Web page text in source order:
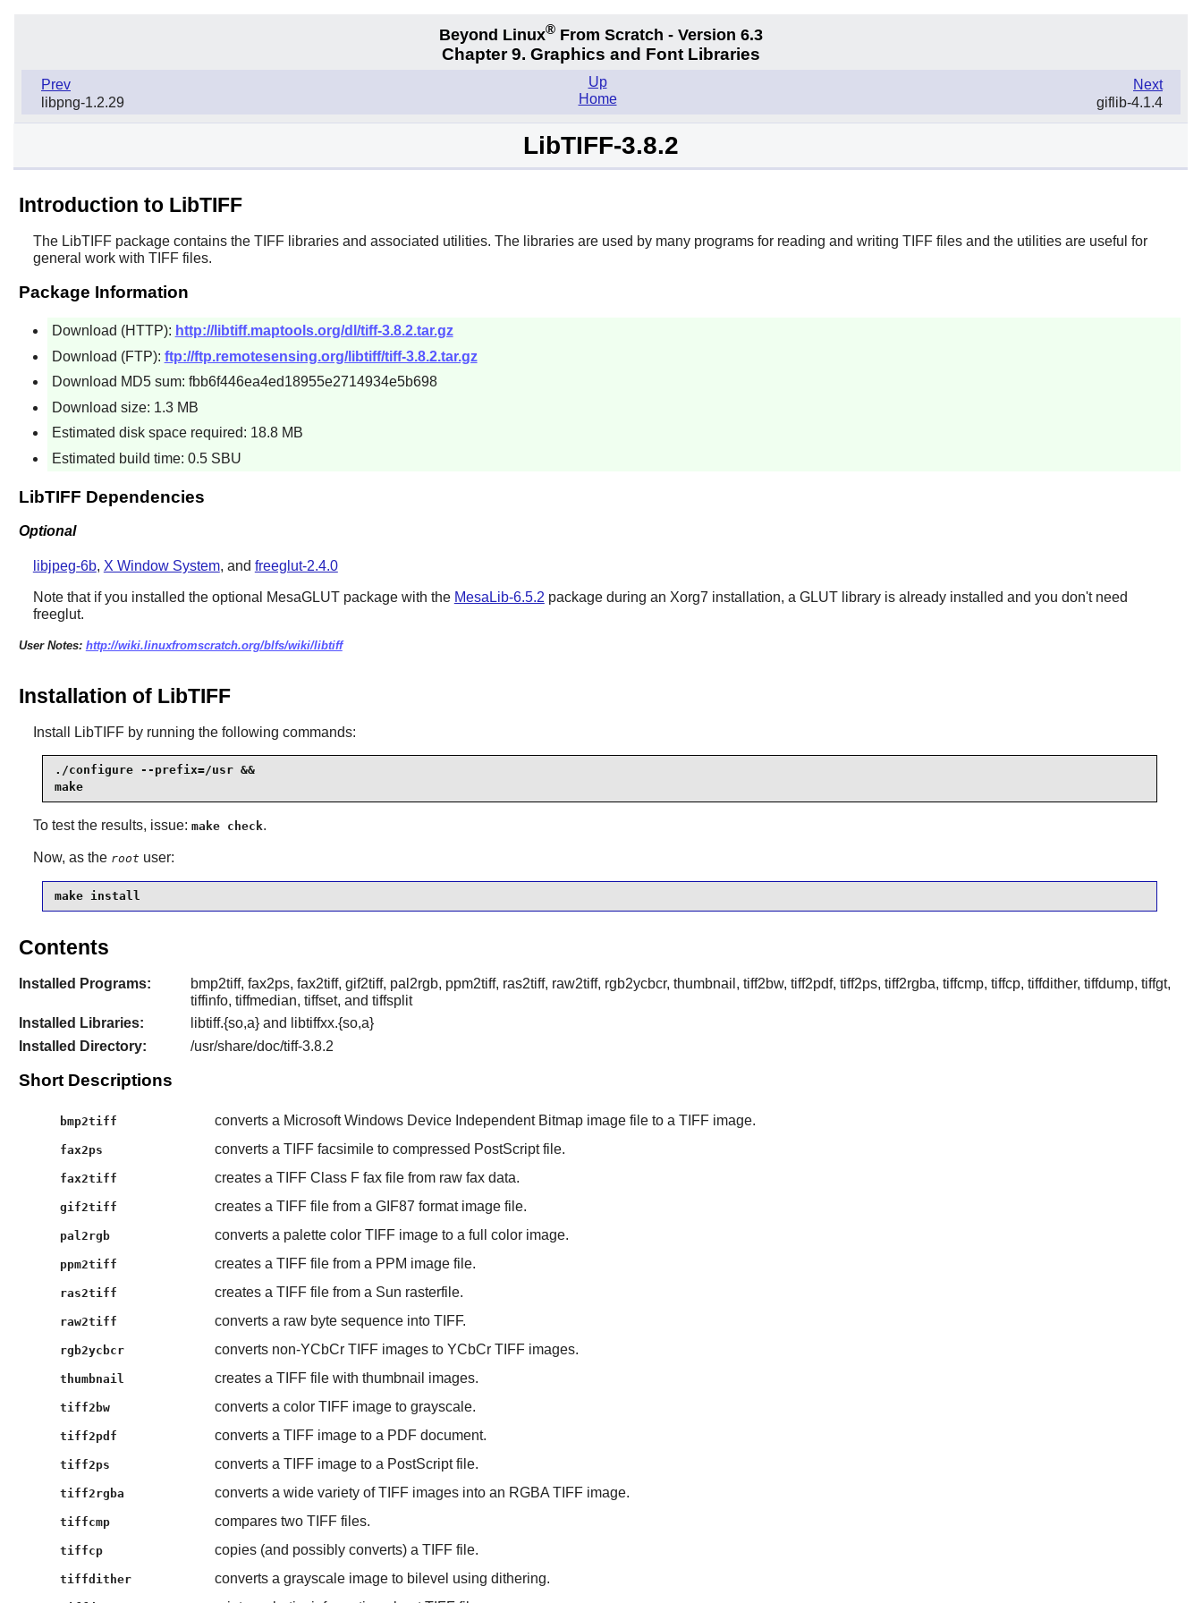
Beyond Linux® From Scratch - Version 6.3
Chapter 9. Graphics and Font Libraries
Prev
libpng-1.2.29
Next
giflib-4.1.4
Up
Home
LibTIFF-3.8.2
Introduction to LibTIFF
The LibTIFFpackage contains the TIFF libraries and associated utilities. The libraries are used by many programs for reading and writing TIFF files and the utilities are useful for
general work with TIFF files.
Package Information
Download (HTTP): http://libtiff.maptools.org/dl/tiff-3.8.2.tar.gz
Download (FTP): ftp://ftp.remotesensing.org/libtiff/tiff-3.8.2.tar.gz
Download MD5 sum: fbb6f446ea4ed18955e2714934e5b698
Download size: 1.3 MB
Estimated disk space required: 18.8 MB
Estimated build time: 0.5 SBU
LibTIFF Dependencies
Optional
libjpeg-6b, X Window System, and freeglut-2.4.0
Note that if you installed the optional MesaGLUT package with the MesaLib-6.5.2 package during an Xorg7 installation, a GLUT library is already installed and you don't need
freeglut.
User Notes: http://wiki.linuxfromscratch.org/blfs/wiki/libtiff
Installation of LibTIFF
Install LibTIFFby running the following commands:
./configure --prefix=/usr &&
make
To test the results, issue: make check.
Now, as the root user:
make install
Contents
Installed Programs:
bmp2tiff, fax2ps, fax2tiff, gif2tiff, pal2rgb, ppm2tiff, ras2tiff, raw2tiff, rgb2ycbcr, thumbnail, tiff2bw, tiff2pdf, tiff2ps, tiff2rgba, tiffcmp, tiffcp, tiffdither, tiffdump, tiffgt,
tiffinfo, tiffmedian, tiffset, and tiffsplit
Installed Libraries:
libtiff.{so,a} and libtiffxx.{so,a}
Installed Directory:
/usr/share/doc/tiff-3.8.2
Short Descriptions
bmp2tiff converts a Microsoft Windows Device Independent Bitmap image file to a TIFF image.
fax2ps converts a TIFF facsimile to compressed PostScript file.
fax2tiff creates a TIFF Class F fax file from raw fax data.
gif2tiff creates a TIFF file from a GIF87 format image file.
pal2rgb converts a palette color TIFF image to a full color image.
ppm2tiff creates a TIFF file from a PPM image file.
ras2tiff creates a TIFF file from a Sun rasterfile.
raw2tiff converts a raw byte sequence into TIFF.
rgb2ycbcr converts non-YCbCr TIFF images to YCbCr TIFF images.
thumbnail creates a TIFF file with thumbnail images.
tiff2bw converts a color TIFF image to grayscale.
tiff2pdf converts a TIFF image to a PDF document.
tiff2ps converts a TIFF image to a PostScript file.
tiff2rgba converts a wide variety of TIFF images into an RGBA TIFF image.
tiffcmp compares two TIFF files.
tiffcp copies (and possibly converts) a TIFF file.
tiffdither converts a grayscale image to bilevel using dithering.